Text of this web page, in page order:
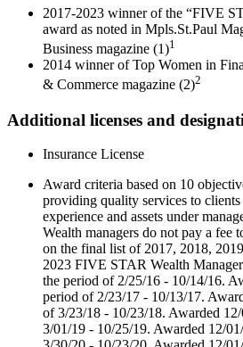
2017-2023 winner of the “FIVE
award as noted in Mpls.St.Paul
Business magazine (1)1
2014 winner of Top Women in
& Commerce magazine (2)2
Additional licenses and
Insurance License
Award criteria based on 10
providing quality services to clients
experience and assets under
Wealth managers do not pay a fee
on the final list of 2017, 2018,
2023 FIVE STAR Wealth
the period of 2/25/16 - 10/14/16.
period of 2/23/17 - 10/13/17.
of 3/23/18 - 10/23/18. Awarded
3/01/19 - 10/25/19. Awarded 12/